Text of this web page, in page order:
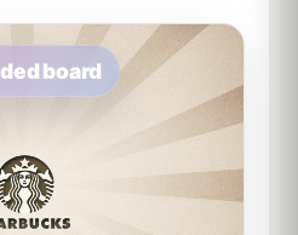
board